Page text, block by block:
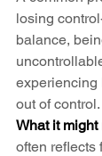
losing
balance,
experiencing
out of control.
What it might
often reflects